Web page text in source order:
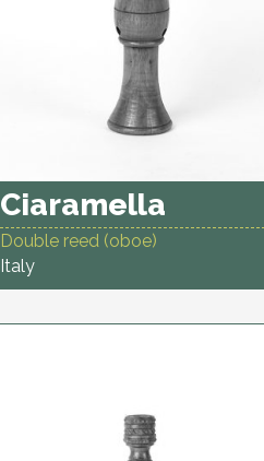
Ciaramella
Double reed (oboe)
Italy